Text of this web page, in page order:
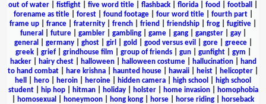
out of water
fistfight five word title flashback florida food football
forename as title| forest| found footage| four word title| fourth part|
frame up
france fraternity french friend friendship frog fugitive
funeral
future| gambler| gambling| game| gang| gangster| gay|
general
germany| ghost| girl gold good versus evil gore| greece|
greek| grief| grindhouse film group of friends| gun| gunfight| gym
hacker| hairy chest| halloween| halloween costume| hallucination|
hand
to hand combat
hare krishna haunted house hawaii heist helicopter
hell
hero heroin heroine hidden camera high school
high school
student| hip hop| hitman| holiday| holster| home invasion|
homophobia
homosexual honeymoon hong kong horse horse riding
horseback